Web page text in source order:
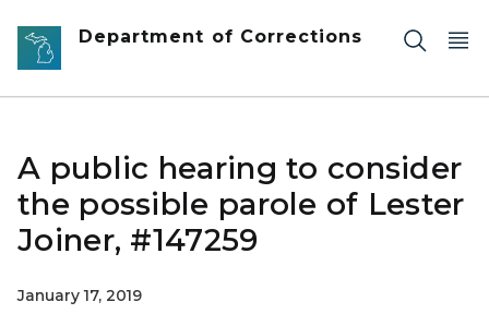
Skip to main content
Department of Corrections
A public hearing to consider
the possible parole of Lester
Joiner, #147259
January 17, 2019